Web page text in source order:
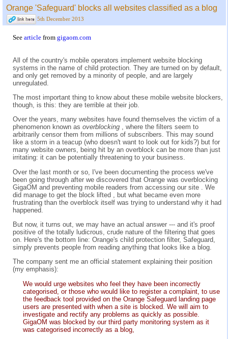
Orange 'Safeguard' blocks all websites classified as a blog
5th December 2013
See article from gigaom.com
All of the country's mobile operators implement website blocking
systems in the name of child protection. They are turned on by default,
and only get removed by a minority of people, and are largely
unregulated.
The most important thing to know about these mobile website blockers,
though, is this: they are terrible at their job.
Over the years, many websites have found themselves the victim of a
phenomenon known as overblocking , where the filters seem to
arbitrarily censor them from millions of subscribers. This may sound
like a storm in a teacup (who doesn't want to look out for kids?) but for
many website owners, being hit by an overblock can be more than just
irritating: it can be potentially threatening to your business.
Over the last month or so, I've been documenting the process we've
been going through after we discovered that Orange was overblocking
GigaOM and preventing mobile readers from accessing our site . We
did manage to get the block lifted , but what became even more
frustrating than the overblock itself was trying to understand why it had
happened.
But now, it turns out, we may have an actual answer --- and it's proof
positive of the totally ludicrous, crude nature of the filtering that goes
on. Here's the bottom line: Orange's child protection filter, Safeguard,
simply prevents people from reading anything that looks like a blog.
The company sent me an official statement explaining their position
(my emphasis):
We would urge websites who feel they have been incorrectly
categorised, or those who would like to register a complaint, to use
the feedback tool provided on the Orange Safeguard landing page
users are presented with when a site is blocked. We will aim to
investigate and rectify any problems as quickly as possible.
GigaOM was blocked by our third party monitoring system as it
was categorised incorrectly as a blog,